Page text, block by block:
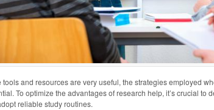
tools and resources are very useful, the strategies employed
To optimize the advantages of research help, it’s crucial to
reliable study routines.